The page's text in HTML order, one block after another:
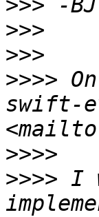
>>>
>>>
>>>
>>>>
swift-
>>>>
>>>> I